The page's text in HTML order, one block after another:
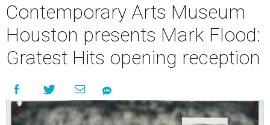
Contemporary Arts Museum
Houston presents Mark Flood:
Gratest Hits opening reception